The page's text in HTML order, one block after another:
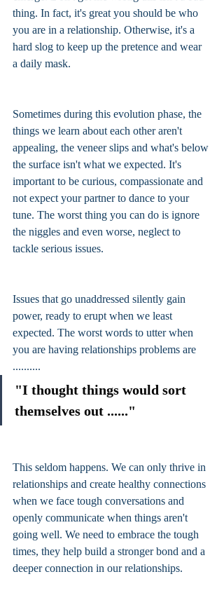
thing. In fact, it's great you should be who
you are in a relationship. Otherwise, it's a
hard slog to keep up the pretence and wear
a daily mask.
Sometimes during this evolution phase, the
things we learn about each other aren't
appealing, the veneer slips and what's below
the surface isn't what we expected. It's
important to be curious, compassionate and
not expect your partner to dance to your
tune. The worst thing you can do is ignore
the niggles and even worse, neglect to
tackle serious issues.
Issues that go unaddressed silently gain
power, ready to erupt when we least
expected. The worst words to utter when
you are having relationships problems are
..........
"I thought things would sort
themselves out ......"
This seldom happens. We can only thrive in
relationships and create healthy connections
when we face tough conversations and
openly communicate when things aren't
going well. We need to embrace the tough
times, they help build a stronger bond and a
deeper connection in our relationships.